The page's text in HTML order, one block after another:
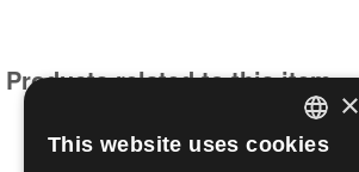
Products related to this item
ITALIAN
×
This website uses cookies